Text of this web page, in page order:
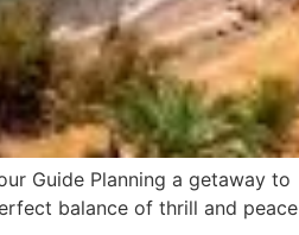
Guide Planning a getaway to
balance of thrill and peace